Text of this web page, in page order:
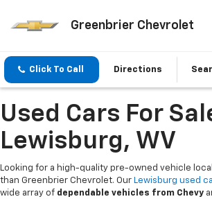
Greenbrier Chevrolet
Click To Call Directions
Used Cars For
Lewisburg, WV
Looking for a high-quality pre-owned vehicle
than Greenbrier Chevrolet. Our Lewisburg used
wide array of dependable vehicles from Chevy